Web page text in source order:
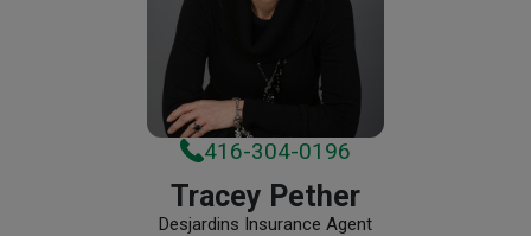
416-304-0196
Tracey Pether
Desjardins Insurance Agent